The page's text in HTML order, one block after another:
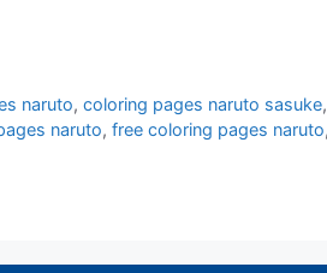
naruto,coloring pages naruto sasuke,
naruto, free coloring pages naruto,